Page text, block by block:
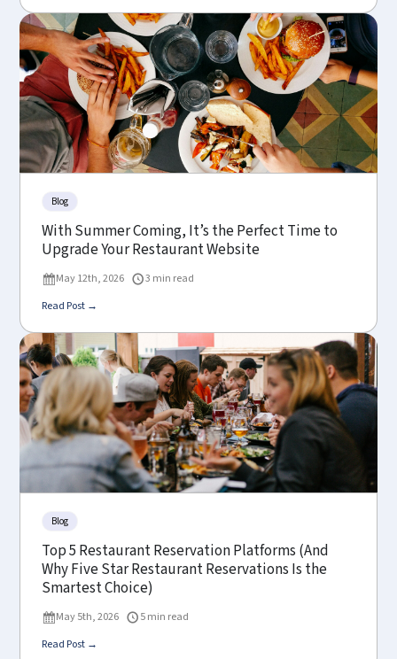
Blog
With Summer Coming, It’s the Perfect Time to
Upgrade Your Restaurant Website
May 12th, 2026
3 min read
Read Post →
Blog
Top 5 Restaurant Reservation Platforms (And
Why Five Star Restaurant Reservations Is the
Smartest Choice)
May 5th, 2026
5 min read
Read Post →